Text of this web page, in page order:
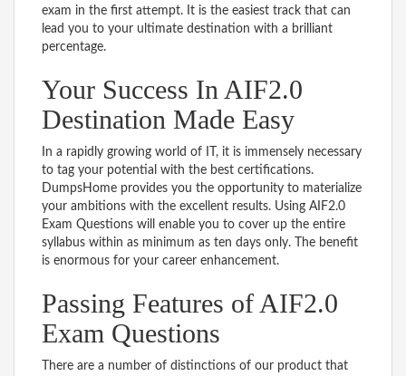
exam in the first attempt. It is the easiest track that can
lead you to your ultimate destination with a brilliant
percentage.
Your Success In AIF2.0
Destination Made Easy
In a rapidly growing world of IT, it is immensely necessary
to tag your potential with the best certifications.
DumpsHome provides you the opportunity to materialize
your ambitions with the excellent results. Using AIF2.0
Exam Questions will enable you to cover up the entire
syllabus within as minimum as ten days only. The benefit
is enormous for your career enhancement.
Passing Features of AIF2.0
Exam Questions
There are a number of distinctions of our product that